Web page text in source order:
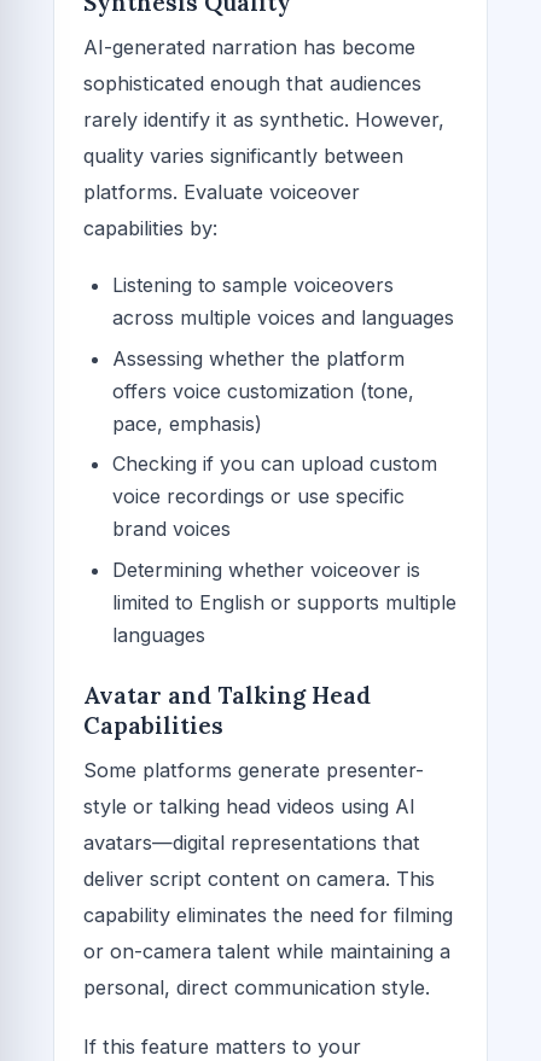
AI-generated narration has become
sophisticated enough that audiences
rarely identify it as synthetic. However,
quality varies significantly between
platforms. Evaluate voiceover
capabilities by:
Listening to sample voiceovers
across multiple voices and languages
Assessing whether the platform
offers voice customization (tone,
pace, emphasis)
Checking if you can upload custom
voice recordings or use specific
brand voices
Determining whether voiceover is
limited to English or supports multiple
languages
Avatar and Talking Head
Capabilities
Some platforms generate presenter-
style or talking head videos using AI
avatars—digital representations that
deliver script content on camera. This
capability eliminates the need for filming
or on-camera talent while maintaining a
personal, direct communication style.
If this feature matters to your